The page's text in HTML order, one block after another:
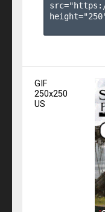
GIF
250x250
US